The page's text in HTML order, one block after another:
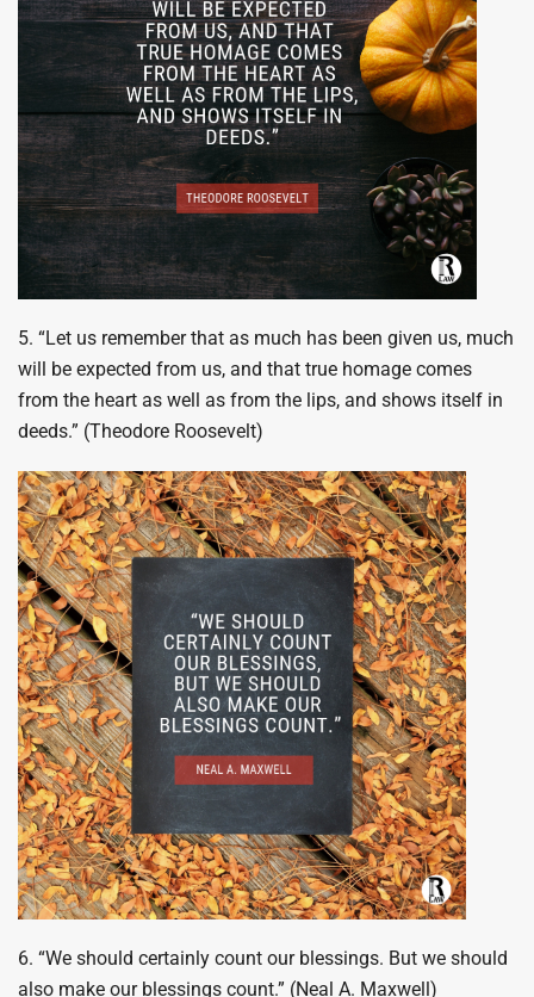
5. “Let us remember that as much has been given us, much
will be expected from us, and that true homage comes
from the heart as well as from the lips, and shows itself in
deeds.” (Theodore Roosevelt)
6. “We should certainly count our blessings. But we should
also make our blessings count.” (Neal A. Maxwell)